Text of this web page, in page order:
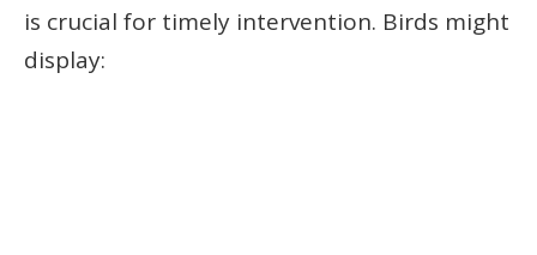
is crucial for timely intervention. Birds might
display: